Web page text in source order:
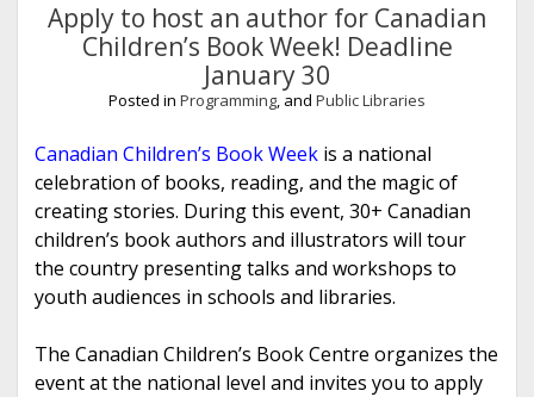
Association
Posts
Apply to host an author for Canadian
Children’s Book Week! Deadline
January 30
Posted in Programming, and Public Libraries
Canadian Children’s Book Weekis a national
celebration of books, reading, and the magic of
creating stories. During this event, 30+ Canadian
children’s book authors and illustrators will tour
the country presenting talks and workshops to
youth audiences in schools and libraries.
The Canadian Children’s Book Centre organizes the
event at the national level and invites you to apply